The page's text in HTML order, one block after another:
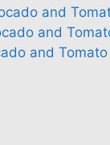
and
and
and Tomato